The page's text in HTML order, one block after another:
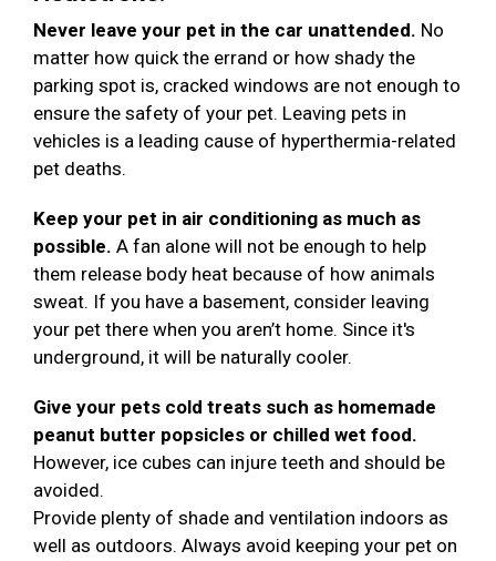
Never leave your pet in the car unattended. No
matter how quick the errand or how shady the
parking spot is, cracked windows are not enough to
ensure the safety of your pet. Leaving pets in
vehicles is a leading cause of hyperthermia-related
pet deaths.
Keep your pet in air conditioning as much as
possible. A fan alone will not be enough to help
them release body heat because of how animals
sweat. If you have a basement, consider leaving
your pet there when you aren’t home. Since it's
underground, it will be naturally cooler.
Give your pets cold treats such as homemade
peanut butter popsicles or chilled wet food.
However, ice cubes can injure teeth and should be
avoided.
Provide plenty of shade and ventilation indoors as
well as outdoors. Always avoid keeping your pet on